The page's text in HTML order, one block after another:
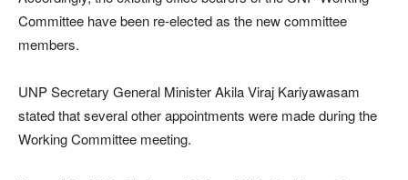
Committee have been re-elected as the new committee
members.
UNP Secretary General Minister Akila Viraj Kariyawasam
stated that several other appointments were made during the
Working Committee meeting.